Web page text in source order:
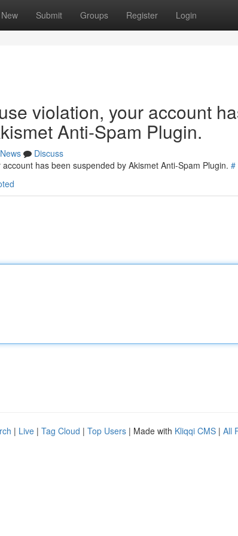
New Submit Groups Register Login
violation, your account
Anti-Spam Plugin.
News
Discuss
has been suspended by Akismet Anti-Spam Plugin. #
| Live | Tag Cloud | Top Users | Made with Kliqqi CMS | All